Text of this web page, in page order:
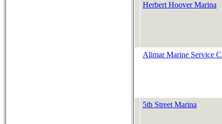
Herbert Hoover Marina
Alimar Marine Service
5th Street Marina